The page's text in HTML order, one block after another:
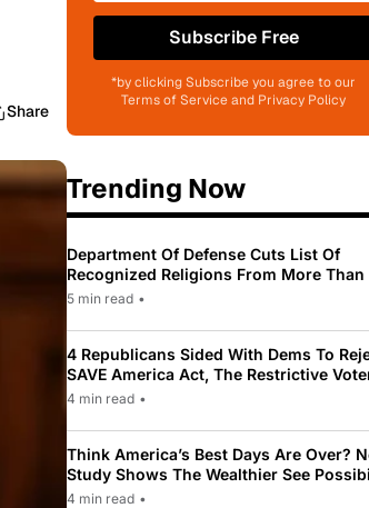
Share
Subscribe Free
*by clicking Subscribe you agree to our
Terms of Service and Privacy Policy
Trending Now
Department Of Defense Cuts List Of
Recognized Religions From More Than
To Only 31
5 min read •
4 Republicans Sided With Dems To
SAVE America Act, The Restrictive
Law Pushed By Trump
4 min read •
Think America’s Best Days Are Over?
Study Shows The Wealthier See
While Most Americans See Decline
4 min read •